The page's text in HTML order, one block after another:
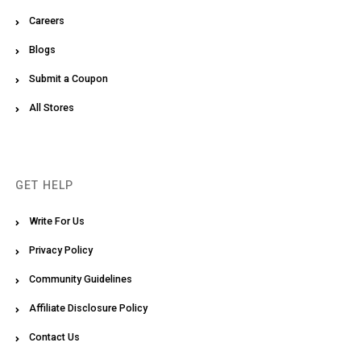
Careers
Blogs
Submit a Coupon
All Stores
GET HELP
Write For Us
Privacy Policy
Community Guidelines
Affiliate Disclosure Policy
Contact Us